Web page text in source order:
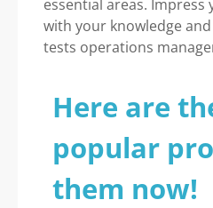
essential areas.
with your knowledge
tests operations
Here are
popular
them now!